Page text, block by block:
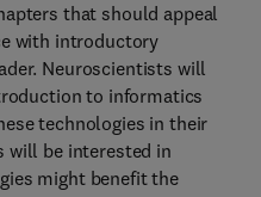
that should appeal
with introductory
Neuroscientists will
to informatics
technologies in their
will be interested in
might benefit the